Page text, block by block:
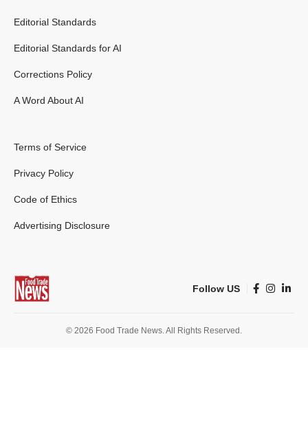
Editorial Standards
Editorial Standards for AI
Corrections Policy
A Word About AI
Terms of Service
Privacy Policy
Code of Ethics
Advertising Disclosure
Follow US
© 2026 Food Trade News. All Rights Reserved.